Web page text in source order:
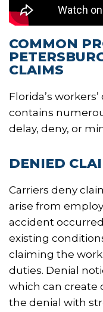
COMMON
CLAIMS
Florida’s
contains
delay, deny, or
DENIED
Carriers deny
arise from
accident
existing
claiming the
duties. Denial
which can create
the denial with